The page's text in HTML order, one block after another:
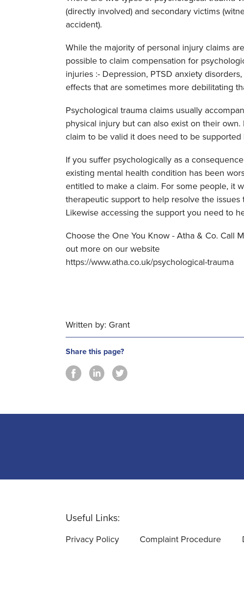
(directly involved) and secondary victims
accident).
While the majority of personal injury claims
possible to claim compensation for
injuries :- Depression, PTSD anxiety
effects that are sometimes more debilitating
Psychological trauma claims usually
physical injury but can also exist on their
claim to be valid it does need to be
If you suffer psychologically as a
existing mental health condition has been
entitled to make a claim. For some people, it
therapeutic support to help resolve the issues
Likewise accessing the support you need to
Choose the One You Know - Atha & Co. Call
out more on our website
https://www.atha.co.uk/psychological-trauma
Written by: Grant
Share this page?
Useful Links:
Privacy Policy Complaint Procedure